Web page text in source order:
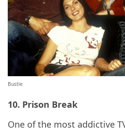
Bustle
10. Prison Break
One of the most addictive